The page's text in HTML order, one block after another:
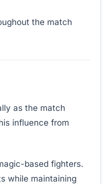
the match
as the match
influence from
based fighters.
while maintaining